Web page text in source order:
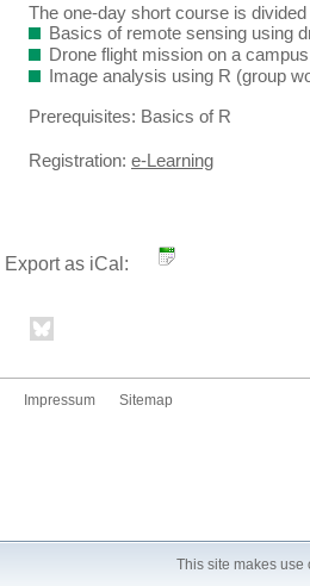
This site makes use
The one-day short course is
Basics of remote sensing using
Drone flight mission on a
Image analysis using R (group
Prerequisites: Basics of R
Registration: e-Learning
Export as iCal:
Impressum Sitemap